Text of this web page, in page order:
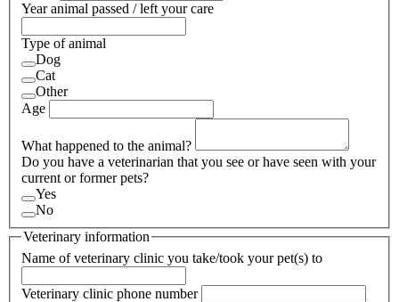
Year animal passed / left your care
Type of animal
Dog
Cat
Other
Age
What happened to the animal?
Do you have a veterinarian that you see or have seen with your
current or former pets?
Yes
No
Veterinary information
Name of veterinary clinic you take/took your pet(s) to
Veterinary clinic phone number